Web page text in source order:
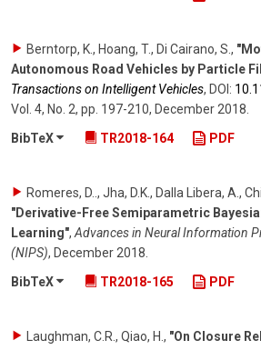
Berntorp, K., Hoang, T., Di Cairano, S. ,
Autonomous Road Vehicles by Particle
Transactions on Intelligent Vehicles, DOI:
Vol. 4, No. 2, pp. 197-210, December 2018
BibTeX
TR2018-164 PDF
Romeres, D.., Jha, D.K., Dalla Libera, A.,
"Derivative-Free Semiparametric
Learning", Advances in Neural Information
(NIPS), December 2018
BibTeX
TR2018-165 PDF
Laughman, C.R., Qiao, H. , "On Closure